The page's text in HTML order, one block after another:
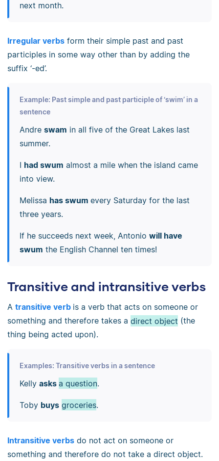
next month.
Irregular verbs form their simple past and past
participles in some way other than by adding the
suffix ‘-ed’.
Example: Past simple and past participle of ‘swim’ in a
sentence
Andre swam in all five of the Great Lakes last
summer.
I had swum almost a mile when the island came
into view.
Melissa has swum every Saturday for the last
three years.
If he succeeds next week, Antonio will have
swum the English Channel ten times!
Transitive and intransitive verbs
A transitive verb is a verb that acts on someone or
something and therefore takes a direct object (the
thing being acted upon).
Examples: Transitive verbs in a sentence
Kelly asks a question.
Toby buys groceries.
Intransitive verbs do not act on someone or
something and therefore do not take a direct object.